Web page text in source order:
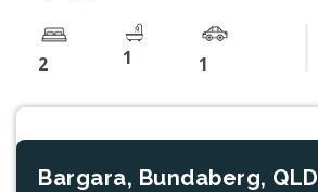
2 1 1
Bargara, Bundaberg, QLD